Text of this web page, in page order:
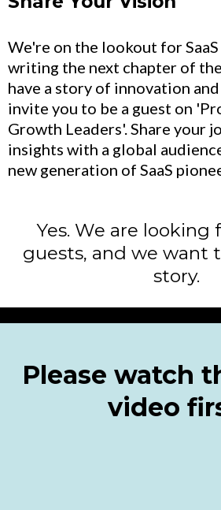
We're on the lookout for
writing the next chapter of
have a story of innovation
invite you to be a guest on
Growth Leaders'. Share your
insights with a global
new generation of SaaS
Yes. We are looking
guests, and we want
story.
Please watch
video